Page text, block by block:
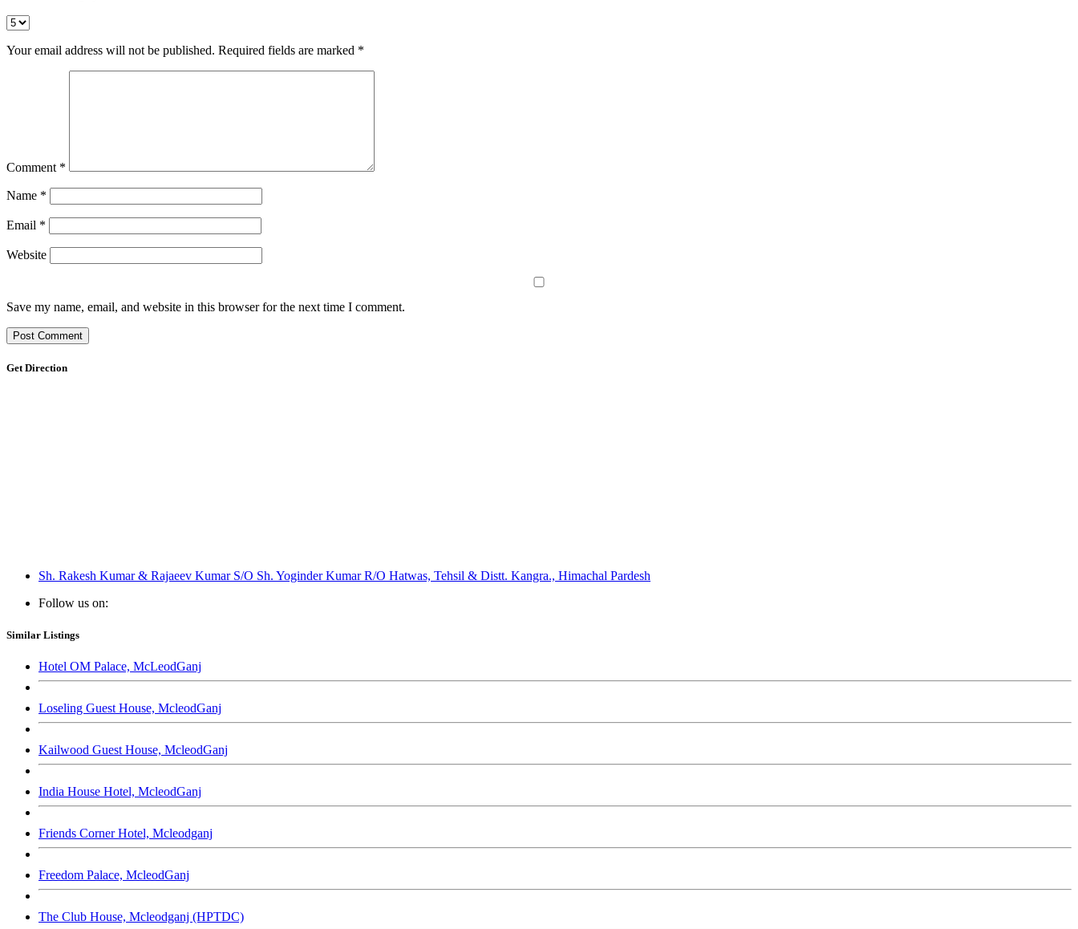
Your email address will not be published. Required fields are marked *
Comment *
Name *
Email *
Website
Save my name, email, and website in this browser for the next time I comment.
Get Direction
Sh. Rakesh Kumar & Rajaeev Kumar S/O Sh. Yoginder Kumar R/O Hatwas, Tehsil & Distt. Kangra., Himachal Pardesh
Follow us on:
Similar Listings
Hotel OM Palace, McLeodGanj
Loseling Guest House, McleodGanj
Kailwood Guest House, McleodGanj
India House Hotel, McleodGanj
Friends Corner Hotel, Mcleodganj
Freedom Palace, McleodGanj
The Club House, Mcleodganj (HPTDC)